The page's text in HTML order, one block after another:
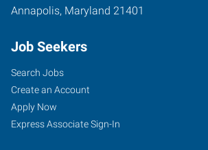
Annapolis, Maryland 21401
Job Seekers
Search Jobs
Create an Account
Apply Now
Express Associate Sign-In